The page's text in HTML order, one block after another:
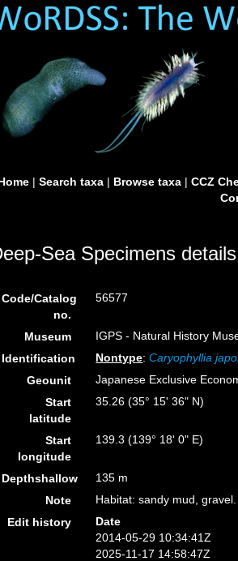
| Search taxa| Browse taxa| CCZ
Sea Specimens details
Code/Catalog
no.
56577
Museum
IGPS - Natural History
Identification
Nontype:Caryophyllia
Geounit
Japanese Exclusive
Start
latitude
35.26 (35° 15' 36" N)
Start
longitude
139.3 (139° 18' 0" E)
Depthshallow
135 m
Note
Habitat: sandy mud, gravel.
Edit history
Date
2014-05-29 10:34:41Z
2025-11-17 14:58:47Z